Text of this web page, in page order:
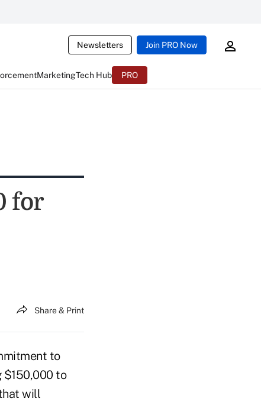
Newsletters Join PRO Now
MarketingTech Hub PRO
for
Share & Print
to
$150,000 to
will